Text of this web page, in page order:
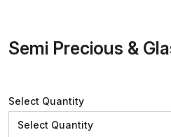
Semi Precious &
Select Quantity